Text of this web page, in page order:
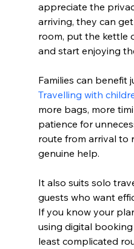
appreciate the
arriving, they can
room, put the kettle
and start enjoying
Families can benefit
Travelling with
more bags, more
patience for
route from arrival to
genuine help.
It also suits solo
guests who want
If you know your
using digital
least complicated